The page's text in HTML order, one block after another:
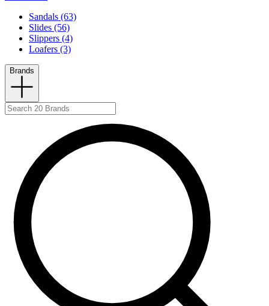
Sandals (63)
Slides (56)
Slippers (4)
Loafers (3)
Brands